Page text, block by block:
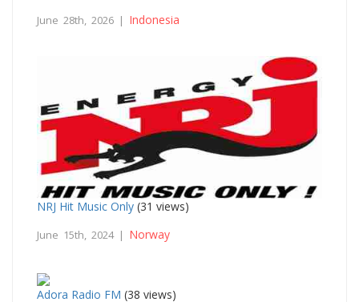
June 28th, 2026 | Indonesia
NRJ Hit Music Only (31 views)
June 15th, 2024 | Norway
Adora Radio FM (38 views)